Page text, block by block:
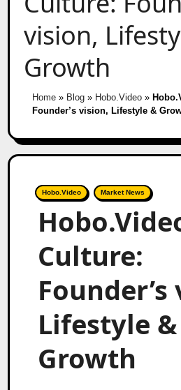
vision,
Growth
Home» Blog» Hobo.Video»
Founder’s vision, Lifestyle &
Hobo.Video Market News
Culture:
Lifestyle &
Growth